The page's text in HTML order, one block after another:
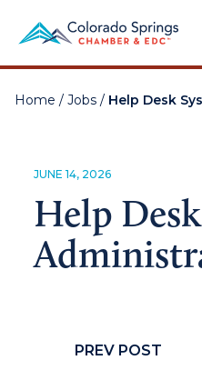
Home / Jobs / Help Desk
JUNE 14, 2026
Help
PREV POST